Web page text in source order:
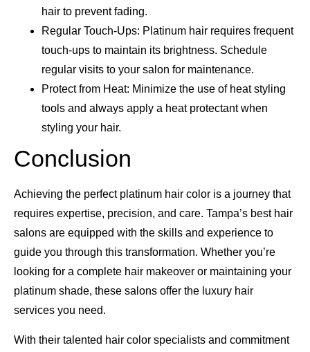
hair to prevent fading.
Regular Touch-Ups: Platinum hair requires frequent
touch-ups to maintain its brightness. Schedule
regular visits to your salon for maintenance.
Protect from Heat: Minimize the use of heat styling
tools and always apply a heat protectant when
styling your hair.
Conclusion
Achieving the perfect platinum hair color is a journey that
requires expertise, precision, and care. Tampa’s best hair
salons are equipped with the skills and experience to
guide you through this transformation. Whether you’re
looking for a complete hair makeover or maintaining your
platinum shade, these salons offer the luxury hair
services you need.
With their talented hair color specialists and commitment